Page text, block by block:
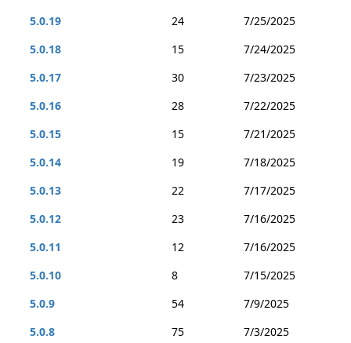
5.0.19
24
7/25/2025
5.0.18
15
7/24/2025
5.0.17
30
7/23/2025
5.0.16
28
7/22/2025
5.0.15
15
7/21/2025
5.0.14
19
7/18/2025
5.0.13
22
7/17/2025
5.0.12
23
7/16/2025
5.0.11
12
7/16/2025
5.0.10
8
7/15/2025
5.0.9
54
7/9/2025
5.0.8
75 7/3/2025